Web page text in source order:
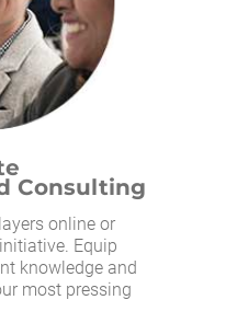
Consulting
online or
Equip
knowledge and
most pressing